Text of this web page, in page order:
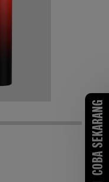
COBA SEKARANG